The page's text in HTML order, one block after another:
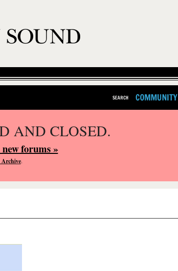
SEARCH COMMUNITY
AND CLOSED.
forums »
.